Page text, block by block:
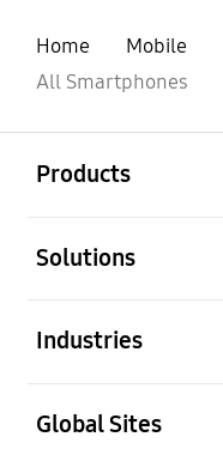
Home Mobile
All Smartphones
Products
Solutions
Industries
Global Sites